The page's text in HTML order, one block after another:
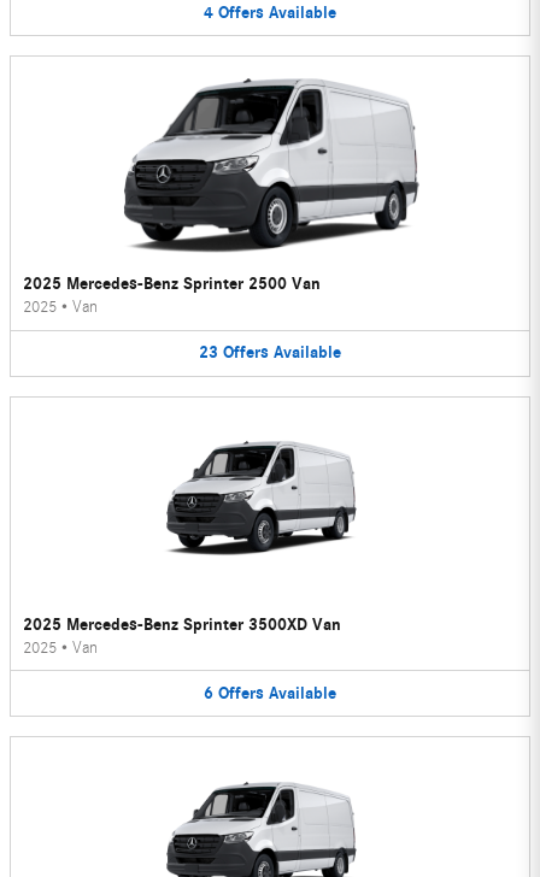
4 Offers Available
2025 Mercedes-Benz Sprinter 2500 Van
2025 • Van
23 Offers Available
2025 Mercedes-Benz Sprinter 3500XD Van
2025 • Van
6 Offers Available